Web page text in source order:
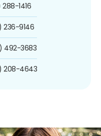
288-1416
236-9146
492-3683
208-4643